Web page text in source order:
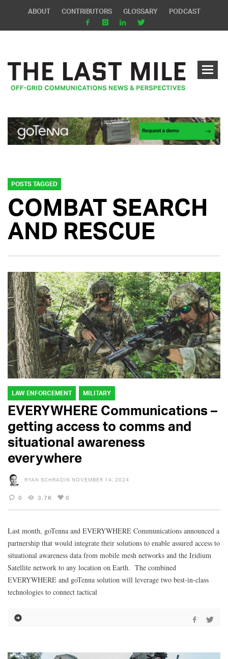
ABOUT CONTRIBUTORS GLOSSARY PODCAST
POSTS TAGGED
COMBAT SEARCH
AND RESCUE
LAW ENFORCEMENT MILITARY
EVERYWHERE Communications –
getting access to comms and
situational awareness
everywhere
RYAN SCHRADIN NOVEMBER 14, 2024
0 3.7K 0
Last month, goTenna and EVERYWHERE Communications announced a
partnership that would integrate their solutions to enable assured access to
situational awareness data from mobile mesh networks and the Iridium
Satellite network to any location on Earth. The combined
EVERYWHERE and goTenna solution will leverage two best-in-class
technologies to connect tactical